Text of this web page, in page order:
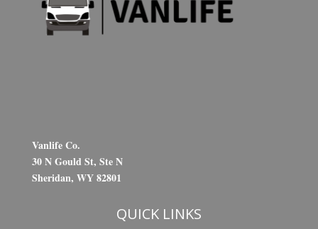
Vanlife Co.
30 N Gould St, Ste N
Sheridan, WY 82801
QUICK LINKS